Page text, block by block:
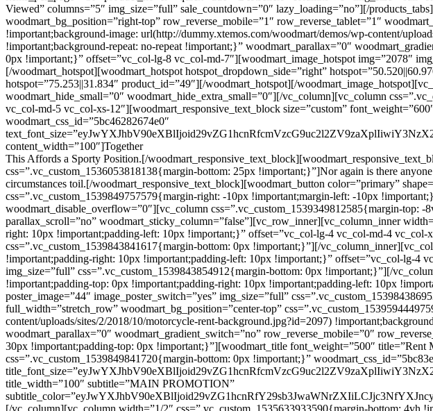
This Affords a Sporty Position.[/
css=”.vc_custom_1536053818138{margin-bottom: 25px !important;}”]Nor again is there
circumstances toil.[/woodmart_responsive_text_block][woodmart_button color=”primary”
css=”.vc_custom_1539849757579{margin-right: -10px !important;margin-left: -10px
woodmart_disable_overflow=”0″][vc_column css=”.vc_custom_1539349812585{margin-top:
parallax_scroll=”no” woodmart_sticky_column=”false”][vc_row_inner][vc_column_inner
right: 10px !important;padding-left: 10px !important;}” offset=”vc_col-lg-4 vc_col-md-4 vc_col-
css=”.vc_custom_1539843841617{margin-bottom: 0px !important;}”][/
!important;padding-right: 10px !important;padding-left: 10px !important;}” offset=”vc_col-lg-4
img_size=”full” css=”.vc_custom_1539843854912{margin-bottom: 0px !important;}”][/
!important;padding-top: 0px !important;padding-right: 10px !important;padding-left: 10px
poster_image=”44″ image_poster_switch=”yes” img_size=”full”
full_width=”stretch_row” woodmart_bg_position=”center-top”
content/uploads/sites/2/2018/10/motorcycle-rent-background.jpg?id=2097)
woodmart_parallax=”0″ woodmart_gradient_switch=”no” row_reverse_mobile=”0″
30px !important;padding-top: 0px !important;}”][woodmart_title font_weight=”500″ title=”Rent
css=”.vc_custom_1539849841720{margin-bottom: 0px !important;}”
title_width=”100″ subtitle=”MAIN PROMOTION”
[/vc_column][vc_column width=”1/2″ css=”.vc_custom_1535633933590{margin-bottom: